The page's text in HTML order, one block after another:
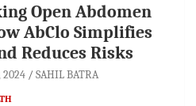
Open Abdomen
AbClo Simplifies
Reduces Risks
2024 SAHIL BATRA